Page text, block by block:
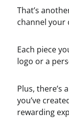
That’s
channel your
Each piece
logo or a
Plus, there’s
you’ve
rewarding